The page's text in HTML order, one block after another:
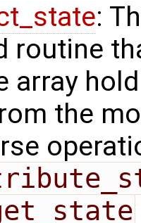
:
routine
array
the